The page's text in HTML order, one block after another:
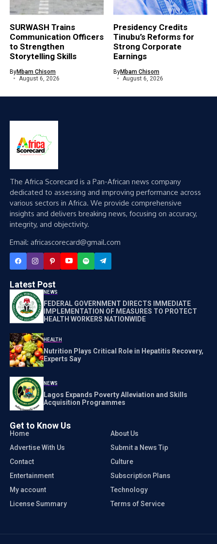
SURWASH Trains
Communication Officers
to Strengthen
Storytelling Skills
ByMbam Chisom
August 6, 2026
Presidency Credits
Tinubu’s Reforms for
Strong Corporate
Earnings
ByMbam Chisom
August 6, 2026
The Africa Scorecard is a Pan-African news company
dedicated to assessing and improving performance across
various sectors in Africa. We provide comprehensive
insights and delivers breaking news, focusing on accuracy,
integrity, and objectivity.
Email: africascorecard@gmail.com
Latest Post
NEWS
FEDERAL GOVERNMENT DIRECTS IMMEDIATE
IMPLEMENTATION OF MEASURES TO PROTECT
HEALTH WORKERS NATIONWIDE
HEALTH
Nutrition Plays Critical Role in Hepatitis Recovery,
Experts Say
NEWS
Lagos Expands Poverty Alleviation and Skills
Acquisition Programmes
Get to Know Us
Home
About Us
Advertise With Us
Submit a News Tip
Contact
Culture
Entertainment
Subscription Plans
My account
Technology
License Summary
Terms of Service